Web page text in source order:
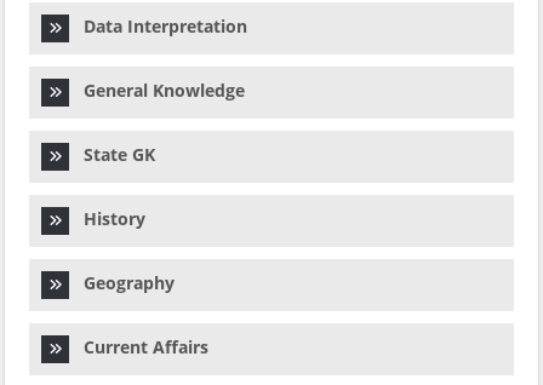
Data Interpretation
General Knowledge
State GK
History
Geography
Current Affairs